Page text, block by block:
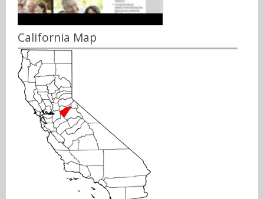
California Map